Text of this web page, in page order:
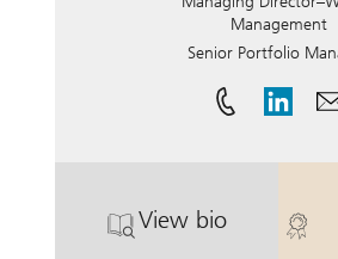
Management
Senior Portfolio
View bio
. Harris